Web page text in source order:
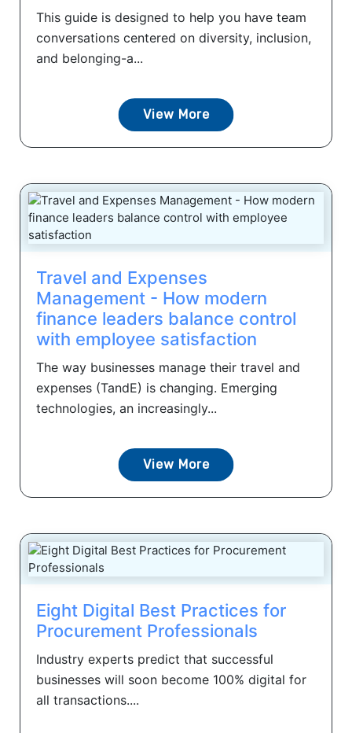
This guide is designed to help you have team
conversations centered on diversity, inclusion,
and belonging-a...
View More
Travel and Expenses
Management - How modern
finance leaders balance control
with employee satisfaction
The way businesses manage their travel and
expenses (TandE) is changing. Emerging
technologies, an increasingly...
View More
Eight Digital Best Practices for
Procurement Professionals
Industry experts predict that successful
businesses will soon become 100% digital for
all transactions....